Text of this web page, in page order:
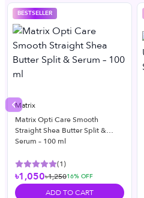
BESTSELLER
Matrix
Matrix Opti Care Smooth
Straight Shea Butter Split &
Serum – 100 ml
(1)
৳1,050৳1,25016% OFF
ADD TO CART
Previous slide